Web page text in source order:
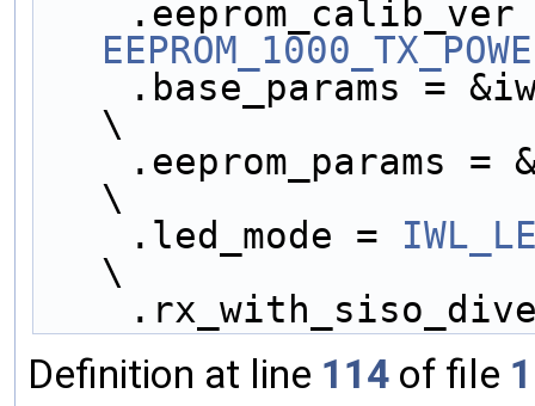
\
\
    .led_mode =
\
Definition at line 114 of file